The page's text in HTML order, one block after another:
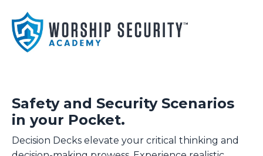
Safety and Security Scenarios
in your Pocket.
Decision Decks elevate your critical thinking and